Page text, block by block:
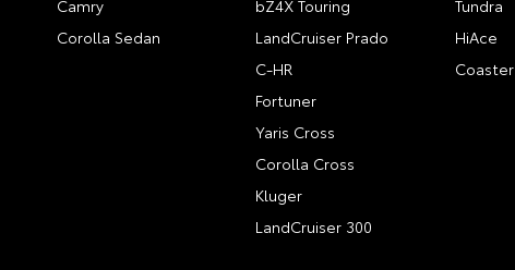
Camry
Corolla Sedan
bZ4X Touring
LandCruiser Prado
C-HR
Fortuner
Yaris Cross
Corolla Cross
Kluger
LandCruiser 300
Tundra
HiAce
Coaster